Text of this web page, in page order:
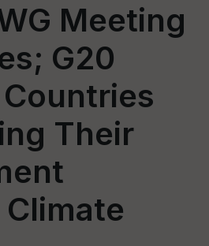
Meeting
G20
Their